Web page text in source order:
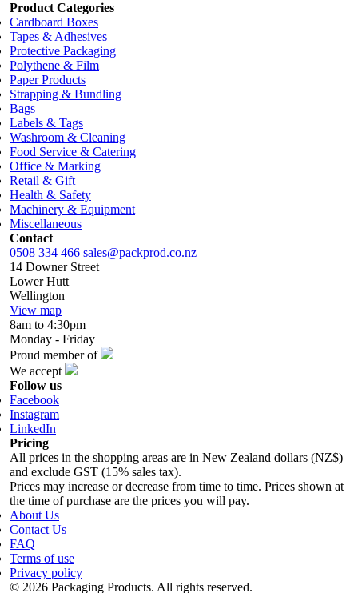
Product Categories
Cardboard Boxes
Tapes & Adhesives
Protective Packaging
Polythene & Film
Paper Products
Strapping & Bundling
Bags
Labels & Tags
Washroom & Cleaning
Food Service & Catering
Office & Marking
Retail & Gift
Health & Safety
Machinery & Equipment
Miscellaneous
Contact
0508 334 466 sales@packprod.co.nz
14 Downer Street
Lower Hutt
Wellington
View map
8am to 4:30pm
Monday - Friday
Proud member of
We accept
Follow us
Facebook
Instagram
LinkedIn
Pricing
All prices in the shopping areas are in New Zealand dollars (NZ$)
and exclude GST (15% sales tax).
Prices may increase or decrease from time to time. Prices shown at
the time of purchase are the prices you will pay.
About Us
Contact Us
FAQ
Terms of use
Privacy policy
© 2026 Packaging Products. All rights reserved.